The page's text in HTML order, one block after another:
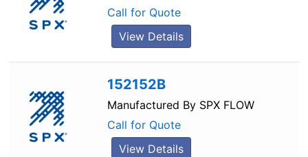
Call for Quote
View Details
152152B
Manufactured By SPX FLOW
Call for Quote
View Details